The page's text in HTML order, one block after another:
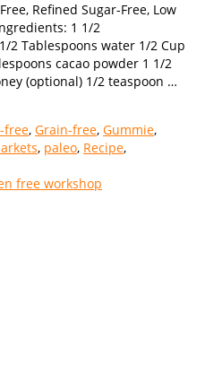
Refined Sugar-Free, Low
1 1/2
2 Tablespoons water 1/2 Cup
cacao powder 1 1/2
(optional) 1/2 teaspoon …
free, Grain-free, Gummie,
, paleo, Recipe,